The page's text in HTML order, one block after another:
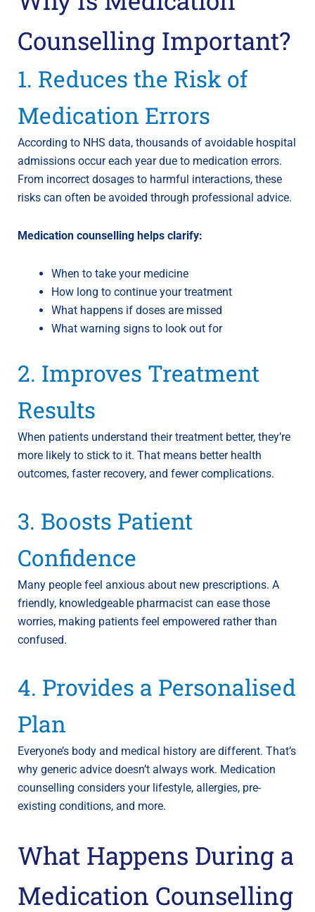
Counselling Important?
1. Reduces the Risk of
Medication Errors
According to NHS data, thousands of avoidable hospital
admissions occur each year due to medication errors.
From incorrect dosages to harmful interactions, these
risks can often be avoided through professional advice.
Medication counselling helps clarify:
When to take your medicine
How long to continue your treatment
What happens if doses are missed
What warning signs to look out for
2. Improves Treatment
Results
When patients understand their treatment better, they’re
more likely to stick to it. That means better health
outcomes, faster recovery, and fewer complications.
3. Boosts Patient
Confidence
Many people feel anxious about new prescriptions. A
friendly, knowledgeable pharmacist can ease those
worries, making patients feel empowered rather than
confused.
4. Provides a Personalised
Plan
Everyone’s body and medical history are different. That’s
why generic advice doesn’t always work. Medication
counselling considers your lifestyle, allergies, pre-
existing conditions, and more.
What Happens During a
Medication Counselling